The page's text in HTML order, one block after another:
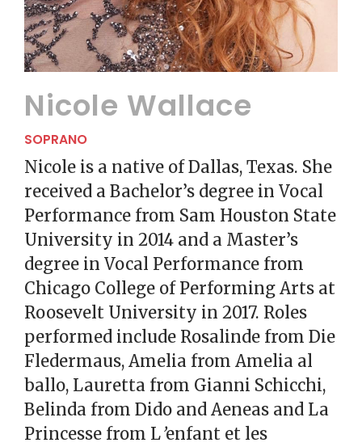
Nicole Wallace
SOPRANO
Nicole is a native of Dallas, Texas. She
received a Bachelor’s degree in Vocal
Performance from Sam Houston State
University in 2014 and a Master’s
degree in Vocal Performance from
Chicago College of Performing Arts at
Roosevelt University in 2017. Roles
performed include Rosalinde from Die
Fledermaus, Amelia from Amelia al
ballo, Lauretta from Gianni Schicchi,
Belinda from Dido and Aeneas and La
Princesse from L’enfant et les